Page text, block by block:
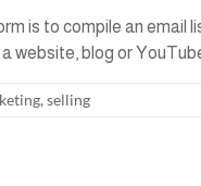
is to compile an email
website, blog or
, selling